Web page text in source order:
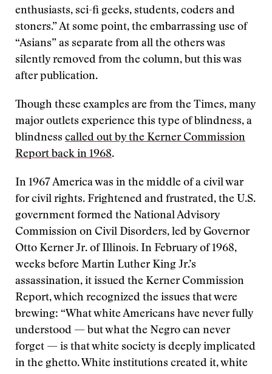
enthusiasts, sci-fi geeks, students, coders and
stoners.” At some point, the embarrassing use of
“Asians” as separate from all the others was
silently removed from the column, but this was
after publication.
Though these examples are from the Times, many
major outlets experience this type of blindness, a
blindness called out by the Kerner Commission
Report back in 1968.
In 1967 America was in the middle of a civil war
for civil rights. Frightened and frustrated, the U.S.
government formed the National Advisory
Commission on Civil Disorders, led by Governor
Otto Kerner Jr. of Illinois. In February of 1968,
weeks before Martin Luther King Jr.’s
assassination, it issued the Kerner Commission
Report, which recognized the issues that were
brewing: “What white Americans have never fully
understood — but what the Negro can never
forget — is that white society is deeply implicated
in the ghetto. White institutions created it, white